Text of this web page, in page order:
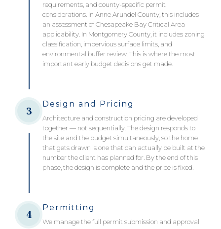
requirements, and county-specific permit
considerations. In Anne Arundel County, this includes
an assessment of Chesapeake Bay Critical Area
applicability. In Montgomery County, it includes zoning
classification, impervious surface limits, and
environmental buffer review. This is where the most
important early budget decisions get made.
3
Design and Pricing
Architecture and construction pricing are developed
together — not sequentially. The design responds to
the site and the budget simultaneously, so the home
that gets drawn is one that can actually be built at the
number the client has planned for. By the end of this
phase, the design is complete and the price is fixed.
4
Permitting
We manage the full permit submission and approval